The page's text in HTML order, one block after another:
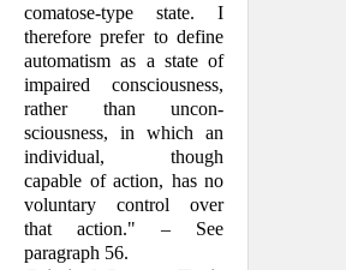
comatose-type state. I
there­fore prefer to define
automatism as a state of
impaired con­sciousness,
rather than uncon­
sciousness, in which an
individual, though
capable of action, has no
voluntary control over
that action." – See
paragraph 56.